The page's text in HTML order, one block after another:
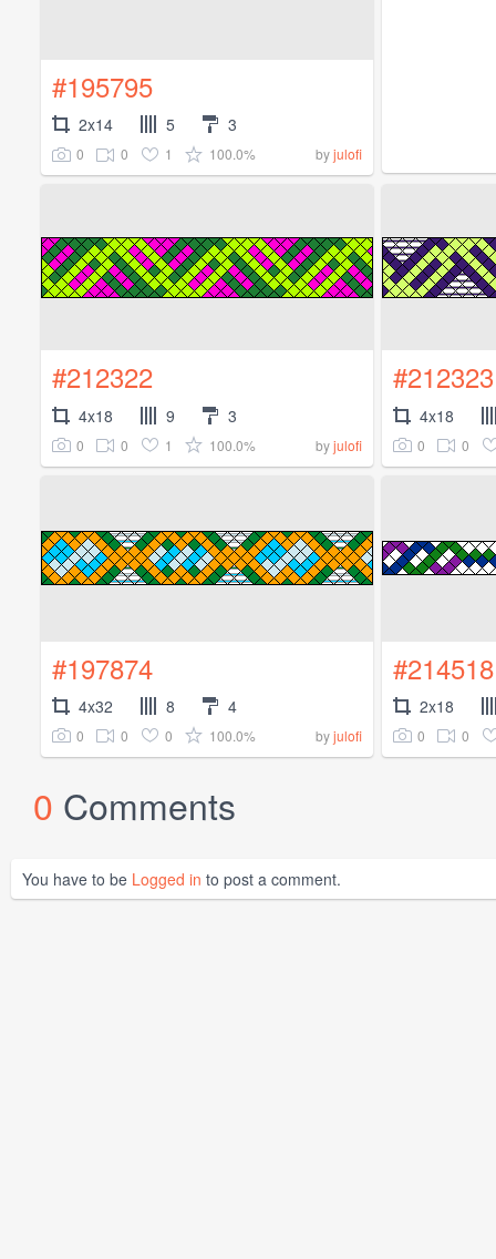
#195795
2x14 5 3
0 0 1 100.0% byjulofi
#212322
4x18 9 3
0 0 1 100.0% byjulofi
#212323
4x18
0 0
#197874
4x32 8 4
0 0 0 100.0% byjulofi
#214518
2x18
0 0
0 Comments
You have to be Logged in to post a comment.